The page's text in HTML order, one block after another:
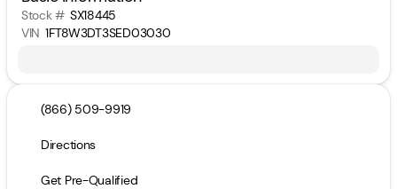
Stock # SX18445
VIN 1FT8W3DT3SED03030
(866) 509-9919
Directions
Get Pre-Qualified